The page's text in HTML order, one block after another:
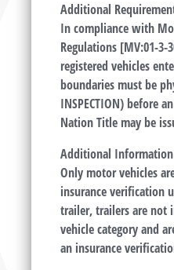
Additional
In compliance with
Regulations [MV:01-
registered vehicles
boundaries must be
INSPECTION) before
Nation Title may be
Additional Information
Only motor vehicles
insurance verification
trailer, trailers are not
vehicle category and
an insurance